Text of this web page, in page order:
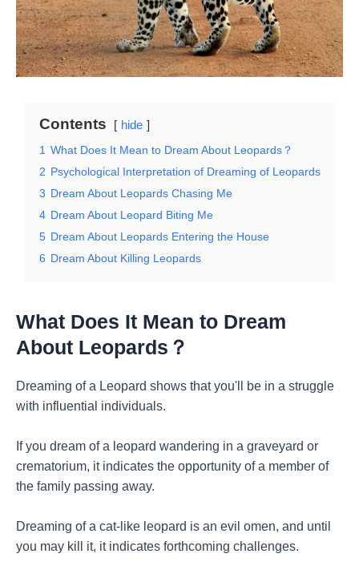
Contents
hide
1 What Does It Mean to Dream About Leopards？
2 Psychological Interpretation of Dreaming of Leopards
3 Dream About Leopards Chasing Me
4 Dream About Leopard Biting Me
5 Dream About Leopards Entering the House
6 Dream About Killing Leopards
What Does It Mean to Dream
About Leopards？
Dreaming of a Leopard shows that you'll be in a struggle
with influential individuals.
If you dream of a leopard wandering in a graveyard or
crematorium, it indicates the opportunity of a member of
the family passing away.
Dreaming of a cat-like leopard is an evil omen, and until
you may kill it, it indicates forthcoming challenges.